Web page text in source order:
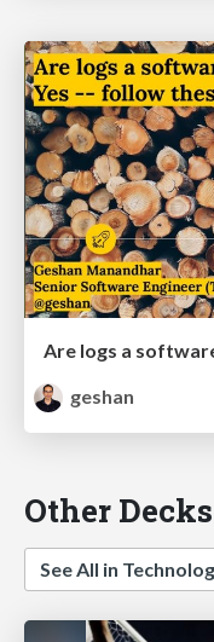
geshan
Other
See All in